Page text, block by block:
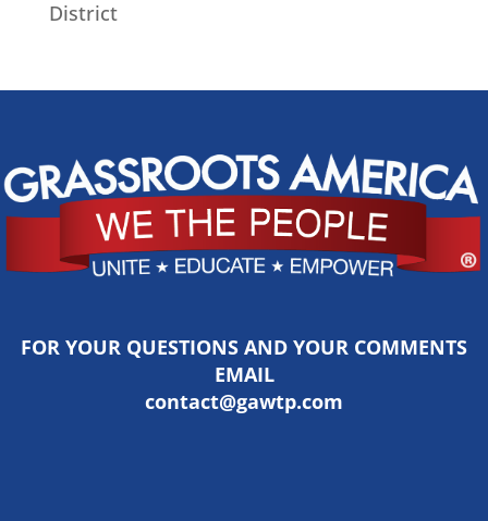
District
FOR YOUR QUESTIONS AND YOUR COMMENTS
EMAIL
contact@gawtp.com